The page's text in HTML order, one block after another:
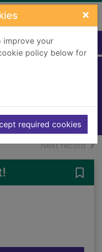
×
improve your
policy below for
required cookies
Manuscripts
Next recordof